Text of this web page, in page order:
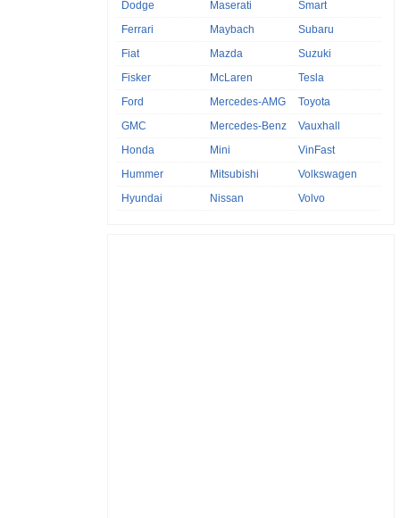
Dodge
Ferrari
Fiat
Fisker
Ford
GMC
Honda
Hummer
Hyundai
Maserati
Maybach
Mazda
McLaren
Mercedes-AMG
Mercedes-Benz
Mini
Mitsubishi
Nissan
Smart
Subaru
Suzuki
Tesla
Toyota
Vauxhall
VinFast
Volkswagen
Volvo